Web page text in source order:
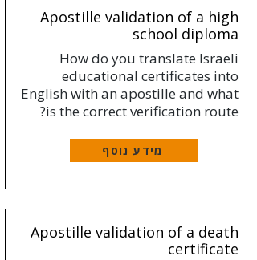
Apostille validation of a high
school diploma
How do you translate Israeli
educational certificates into
English with an apostille and what
is the correct verification route?
מידע נוסף
Apostille validation of a death
certificate